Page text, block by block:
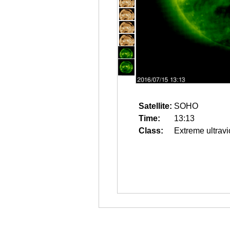
Satellite: SOHO
Time:
13:13
Class:
Extreme